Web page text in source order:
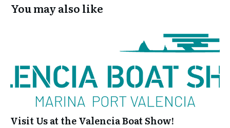
You may also like
Visit Us at the Valencia Boat Show!